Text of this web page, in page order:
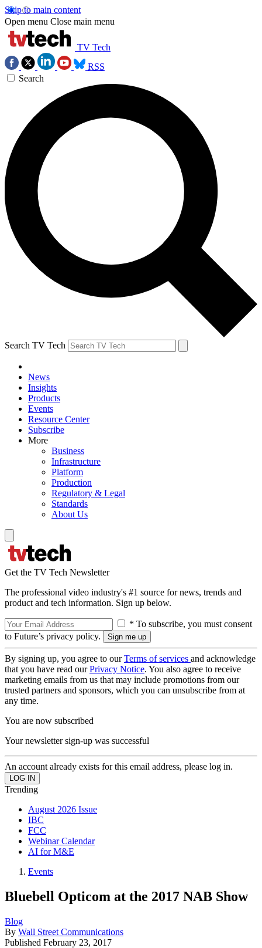
Skip to main content
Open menu Close main menu
TV Tech
RSS
Search
Search TV Tech
News
Insights
Products
Events
Resource Center
Subscribe
More
Business
Infrastructure
Platform
Production
Regulatory & Legal
Standards
About Us
Get the TV Tech Newsletter
The professional video industry's #1 source for news, trends and
product and tech information. Sign up below.
* To subscribe, you must consent
to Future’s privacy policy.
By signing up, you agree to ourTerms of services and acknowledge
that you have read ourPrivacy Notice. You also agree to receive
marketing emails from us that may include promotions from our
trusted partners and sponsors, which you can unsubscribe from at
any time.
You are now subscribed
Your newsletter sign-up was successful
An account already exists for this email address, please log in.
Trending
August 2026 Issue
IBC
FCC
Webinar Calendar
AI for M&E
Events
Bluebell Opticom at the 2017 NAB Show
Blog
By Wall Street Communications
Published February 23, 2017